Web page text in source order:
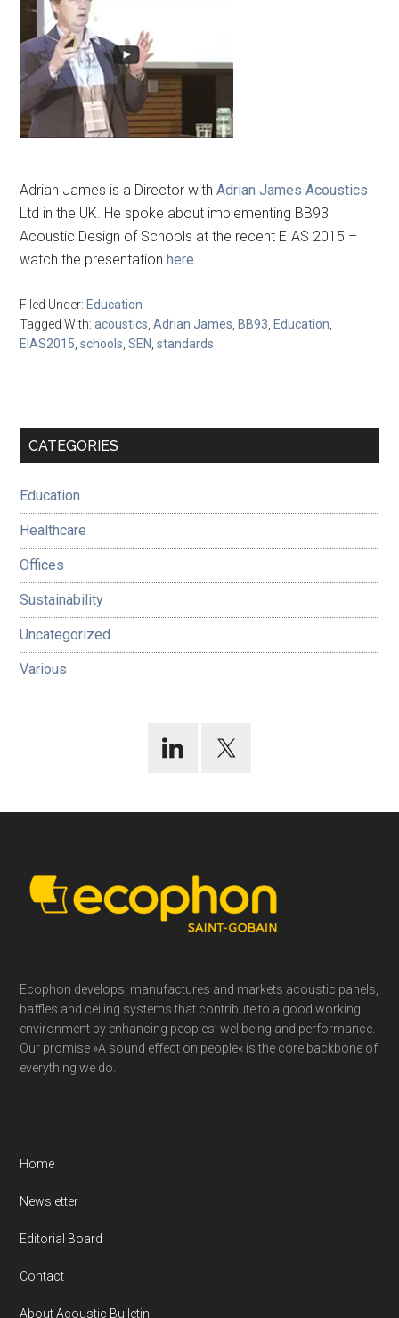
Adrian James is a Director withAdrian James Acoustics
Ltd in the UK. He spoke about implementing BB93
Acoustic Design of Schools at the recent EIAS 2015 –
watch the presentationhere.
Filed Under: Education
Tagged With:acoustics ,Adrian James BB93 Education
EIAS2015 ,schools ,SEN ,standards
Primary
CATEGORIES
Education
Healthcare
Offices
Sustainability
Uncategorized
Various
Footer
Ecophon develops, manufactures and markets acoustic panels,
baffles and ceiling systems that contribute to a good working
environment by enhancing peoples’ wellbeing and performance.
Our promise »A sound effect on people« is the core backbone of
everything we do.
Home
Newsletter
Editorial Board
Contact
About Acoustic Bulletin